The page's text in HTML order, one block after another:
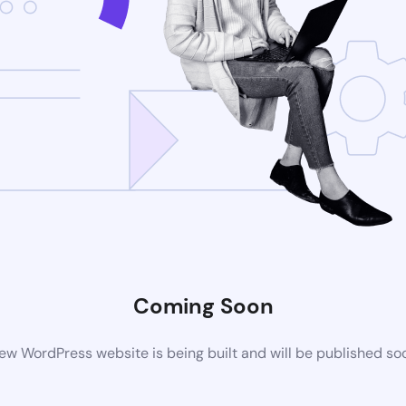
Coming Soon
WordPress website is being built and will be published